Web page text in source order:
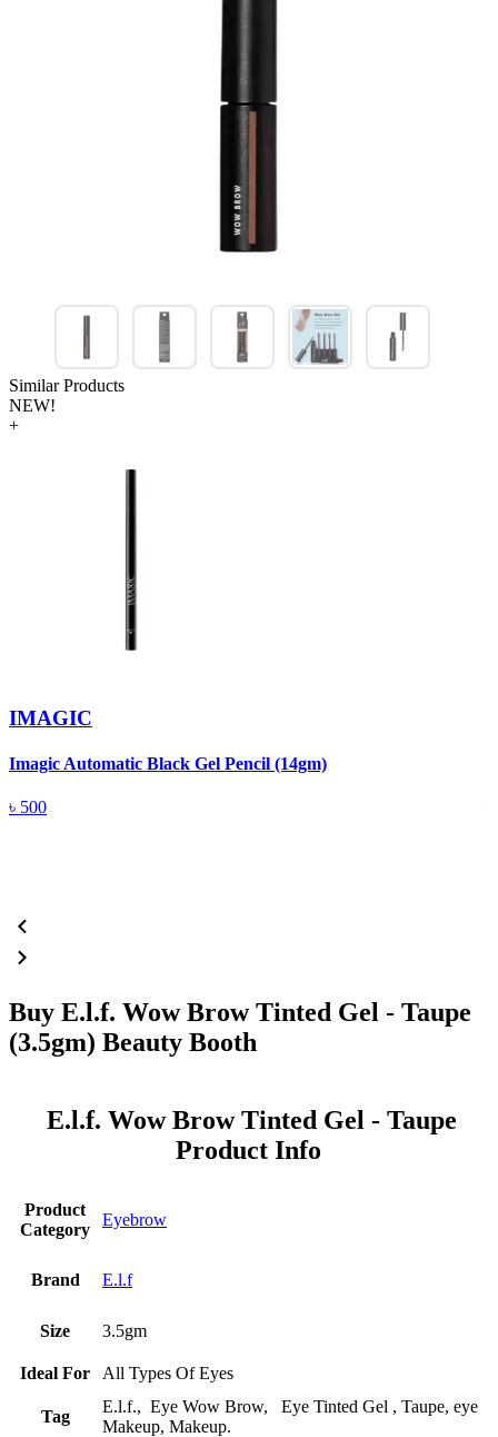
Similar Products
NEW!
+
IMAGIC
Imagic Automatic Black Gel Pencil (14gm)
৳ 500
Buy E.l.f. Wow Brow Tinted Gel - Taupe
(3.5gm) Beauty Booth
E.l.f. Wow Brow Tinted Gel - Taupe
Product Info
Product
Category
Eyebrow
Brand E.l.f
Size 3.5gm
Ideal For All Types Of Eyes
Tag
E.l.f., Eye Wow Brow, Eye Tinted Gel , Taupe, eye
Makeup, Makeup.